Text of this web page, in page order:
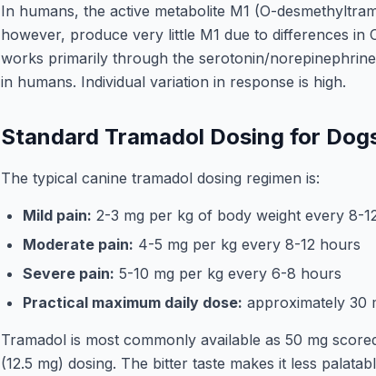
In humans, the active metabolite M1 (O-
however, produce very little M1 due to differences in
works primarily through the serotonin/
in humans. Individual variation in response is high.
Standard Tramadol Dosing for
The typical canine tramadol dosing regimen is:
Mild pain: 2-3 mg per kg of body weight every 8-
Moderate pain: 4-5 mg per kg every 8-12 hours
Severe pain: 5-10 mg per kg every 6-8 hours
Practical maximum daily dose: approximately 30
Tramadol is most commonly available as 50 mg
(12.5 mg) dosing. The bitter taste makes it less